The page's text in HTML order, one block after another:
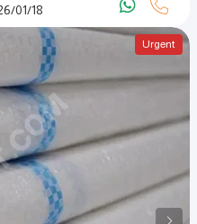
/01/18
Urgent